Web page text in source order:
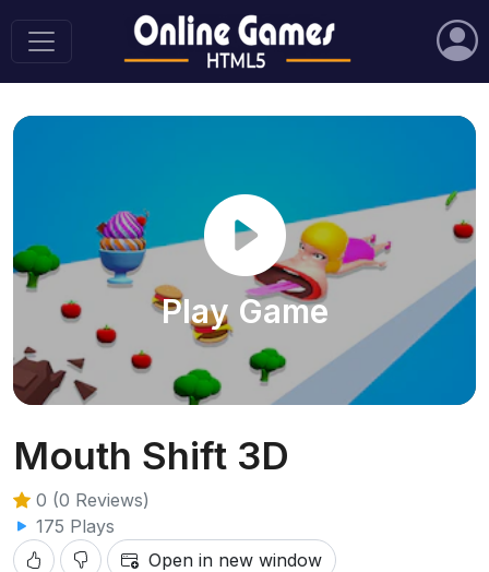
Play Game
Mouth Shift 3D
0 (0 Reviews)
175 Plays
Open in new window